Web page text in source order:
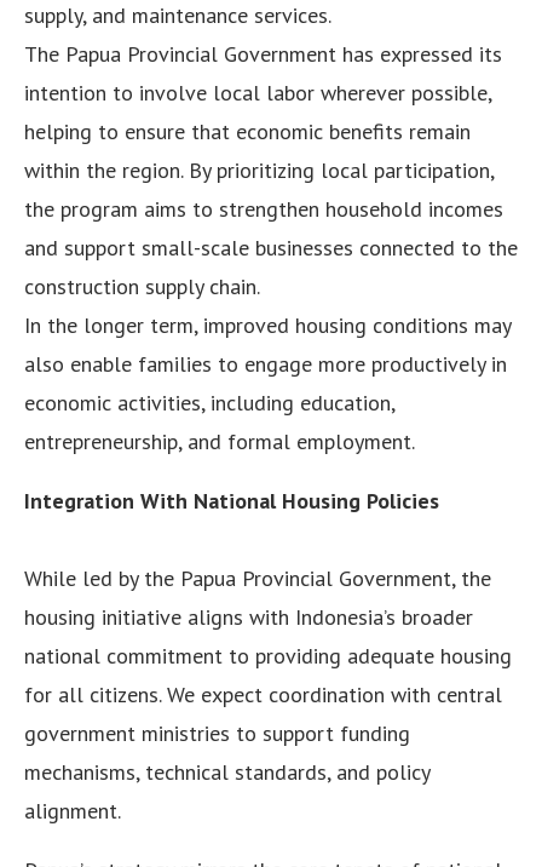
supply, and maintenance services.
The Papua Provincial Government has expressed its
intention to involve local labor wherever possible,
helping to ensure that economic benefits remain
within the region. By prioritizing local participation,
the program aims to strengthen household incomes
and support small-scale businesses connected to the
construction supply chain.
In the longer term, improved housing conditions may
also enable families to engage more productively in
economic activities, including education,
entrepreneurship, and formal employment.
Integration With National Housing Policies
While led by the Papua Provincial Government, the
housing initiative aligns with Indonesia’s broader
national commitment to providing adequate housing
for all citizens. We expect coordination with central
government ministries to support funding
mechanisms, technical standards, and policy
alignment.